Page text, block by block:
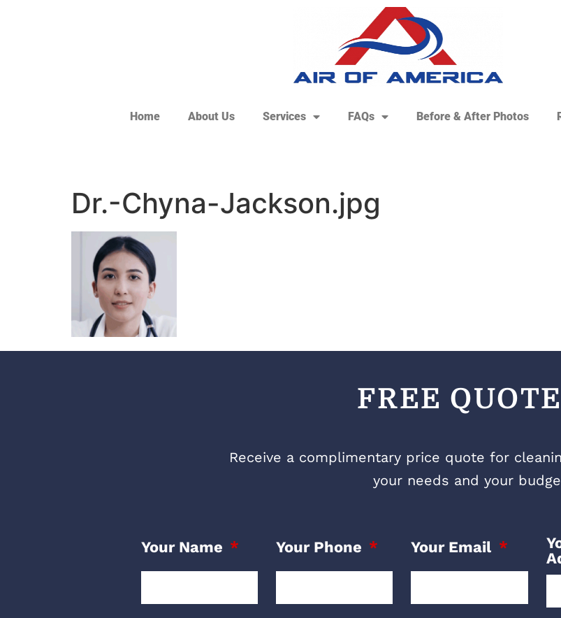
Home About Us Services FAQs Before & After Photos
Dr.-Chyna-Jackson.jpg
FREE
Receive a complimentary price quote for
your needs and your
Your Name Your Phone Your Email